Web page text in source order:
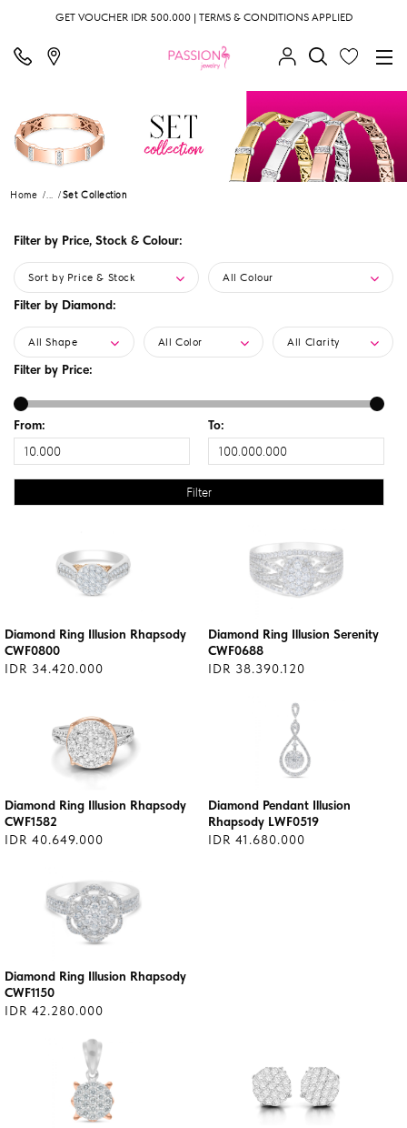
GET VOUCHER IDR 500.000 | TERMS & CONDITIONS APPLIED
Home ... Set Collection
Filter by Price, Stock & Colour:
Sort by Price & Stock All Colour
Filter by Diamond:
All Shape All Color All Clarity
Filter by Price:
From: To:
Diamond Ring Illusion Rhapsody
CWF0800
IDR 34.420.000
Diamond Ring Illusion Serenity
CWF0688
IDR 38.390.120
Diamond Ring Illusion Rhapsody
CWF1582
IDR 40.649.000
Diamond Pendant Illusion
Rhapsody LWF0519
IDR 41.680.000
Diamond Ring Illusion Rhapsody
CWF1150
IDR 42.280.000